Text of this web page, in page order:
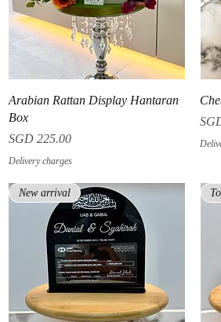
Quick View
Arabian Rattan Display Hantaran
Box
Price
SGD 225.00
Delivery charges
New arrival